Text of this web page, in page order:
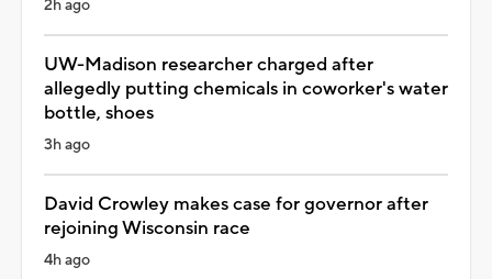
2h ago
UW-Madison researcher charged after
allegedly putting chemicals in coworker's water
bottle, shoes
3h ago
David Crowley makes case for governor after
rejoining Wisconsin race
4h ago